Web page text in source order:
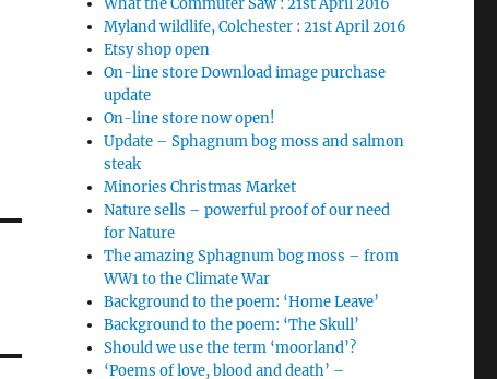
What the Commuter Saw : 21st April 2016
Myland wildlife, Colchester : 21st April 2016
Etsy shop open
On-line store Download image purchase
update
On-line store now open!
Update – Sphagnum bog moss and salmon
steak
Minories Christmas Market
Nature sells – powerful proof of our need
for Nature
The amazing Sphagnum bog moss – from
WW1 to the Climate War
Background to the poem: ‘Home Leave’
Background to the poem: ‘The Skull’
Should we use the term ‘moorland’?
‘Poems of love, blood and death’ –